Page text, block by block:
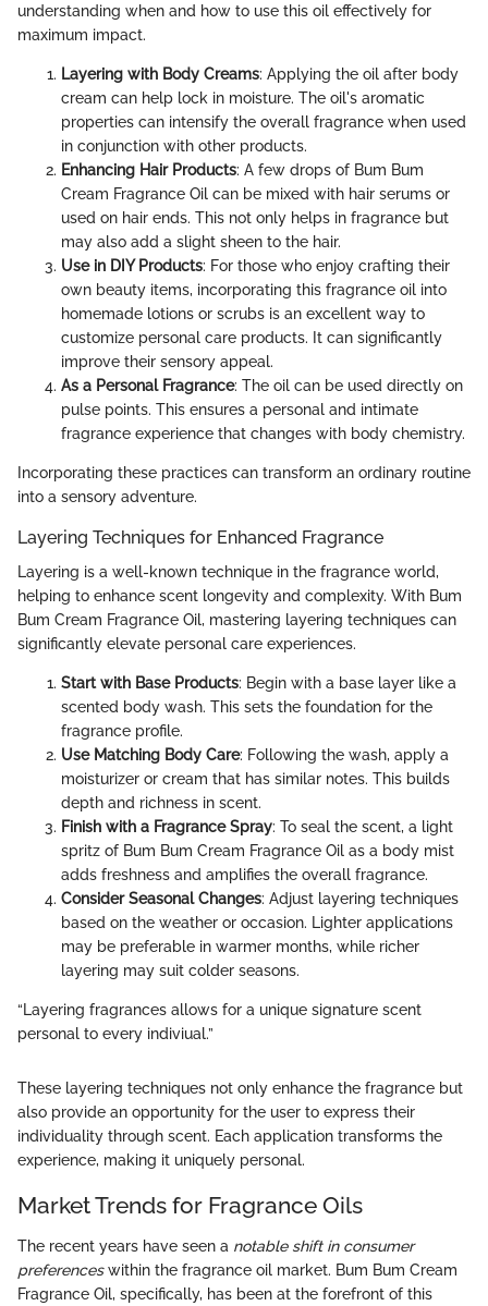
understanding when and how to use this oil effectively for
maximum impact.
Layering with Body Creams: Applying the oil after body
cream can help lock in moisture. The oil's aromatic
properties can intensify the overall fragrance when used
in conjunction with other products.
Enhancing Hair Products: A few drops of Bum Bum
Cream Fragrance Oil can be mixed with hair serums or
used on hair ends. This not only helps in fragrance but
may also add a slight sheen to the hair.
Use in DIY Products: For those who enjoy crafting their
own beauty items, incorporating this fragrance oil into
homemade lotions or scrubs is an excellent way to
customize personal care products. It can significantly
improve their sensory appeal.
As a Personal Fragrance: The oil can be used directly on
pulse points. This ensures a personal and intimate
fragrance experience that changes with body chemistry.
Incorporating these practices can transform an ordinary routine
into a sensory adventure.
Layering Techniques for Enhanced Fragrance
Layering is a well-known technique in the fragrance world,
helping to enhance scent longevity and complexity. With Bum
Bum Cream Fragrance Oil, mastering layering techniques can
significantly elevate personal care experiences.
Start with Base Products: Begin with a base layer like a
scented body wash. This sets the foundation for the
fragrance profile.
Use Matching Body Care: Following the wash, apply a
moisturizer or cream that has similar notes. This builds
depth and richness in scent.
Finish with a Fragrance Spray: To seal the scent, a light
spritz of Bum Bum Cream Fragrance Oil as a body mist
adds freshness and amplifies the overall fragrance.
Consider Seasonal Changes: Adjust layering techniques
based on the weather or occasion. Lighter applications
may be preferable in warmer months, while richer
layering may suit colder seasons.
“Layering fragrances allows for a unique signature scent
personal to every indiviual.”
These layering techniques not only enhance the fragrance but
also provide an opportunity for the user to express their
individuality through scent. Each application transforms the
experience, making it uniquely personal.
Market Trends for Fragrance Oils
The recent years have seen a notable shift in consumer
preferenceswithin the fragrance oil market. Bum Bum Cream
Fragrance Oil, specifically, has been at the forefront of this